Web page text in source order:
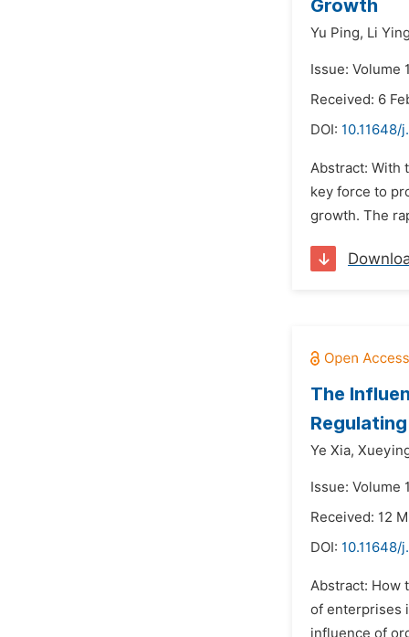
Growth
Yu Ping, Li
Issue: Volume
Received: 6
DOI: 10.11648/
Abstract: With
key force to
growth. The
The
Ye Xia,
Issue: Volume
Received: 12
DOI: 10.11648/
Abstract: How
of enterprises
influence of